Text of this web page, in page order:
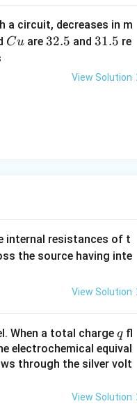
^2
a circuit, decreases in m
C
Cuare 3
32.5 and 3
5
31.5 re
View Solution
internal resistances of t
the source having inte
View Solution
When a total charge q
qfl
electrochemical equival
through the silver volt
View Solution